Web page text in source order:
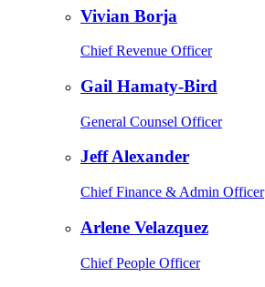
Vivian Borja
Chief Revenue Officer
Gail Hamaty-Bird
General Counsel Officer
Jeff Alexander
Chief Finance & Admin Officer
Arlene Velazquez
Chief People Officer